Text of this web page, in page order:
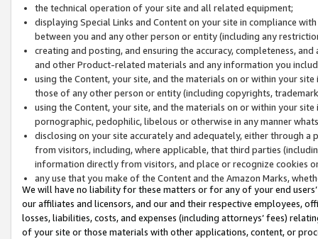
the technical operation of your site and all related equipment;
displaying Special Links and Content on your site in compliance
between you and any other person or entity (including any
creating and posting, and ensuring the accuracy, completeness,
and other Product-related materials and any information you
using the Content, your site, and the materials on or within your
those of any other person or entity (including copyrights,
using the Content, your site, and the materials on or within your
pornographic, pedophilic, libelous or otherwise in any manner
disclosing on your site accurately and adequately, either through
from visitors, including, where applicable, that third parties
information directly from visitors, and place or recognize cookies
any use that you make of the Content and the Amazon Marks,
We will have no liability for these matters or for any of your end
our affiliates and licensors, and our and their respective employees,
losses, liabilities, costs, and expenses (including attorneys’ fees)
of your site or those materials with other applications, content, or